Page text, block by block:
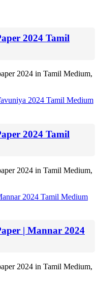
2024 Tamil
2024 in Tamil Medium,
2024 Tamil
2024 in Tamil Medium,
| Mannar 2024
2024 in Tamil Medium,